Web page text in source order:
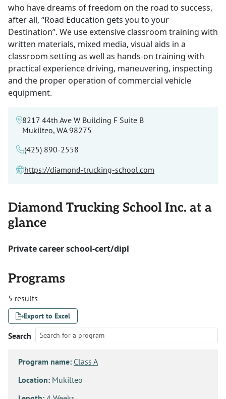
who have dreams of freedom on the road to success,
after all, “Road Education gets you to your
Destination”. We use extensive classroom training with
written materials, mixed media, visual aids in a
classroom setting as well as hands-on training with
practical experience driving, maneuvering, inspecting
and the proper operation of commercial vehicle
equipment.
8217 44th Ave W Building F Suite B
Mukilteo, WA 98275
(425) 890-2558
https://diamond-trucking-school.com
Diamond Trucking School Inc. at a
glance
Private career school-cert/dipl
Programs
5 results
Export to Excel
Search
Program name: Class A
Location: Mukilteo